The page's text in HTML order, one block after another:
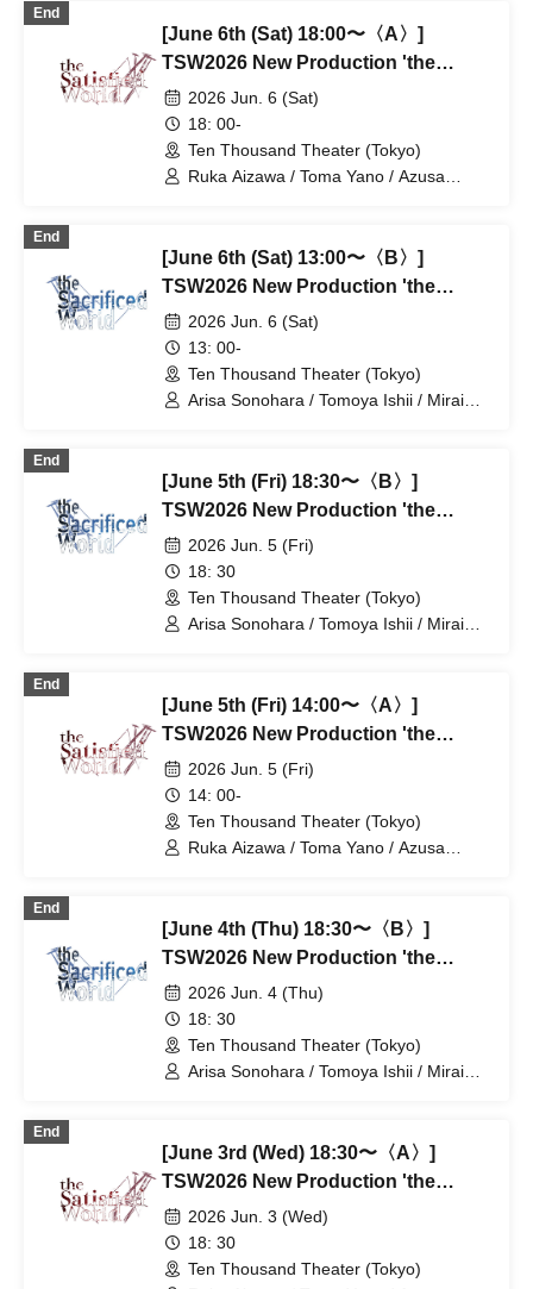
Haruto Kurage / Akiko Nakajima /
Tatsuya Takigawa / Miyu Yuki
End
[June 6th (Sat) 18:00〜〈A〉]
TSW2026 New Production 'the
Satisfied World' / 'the Sacrificed
World'
2026 Jun. 6 (Sat)
18: 00-
Ten Thousand Theater (Tokyo)
Ruka Aizawa / Toma Yano / Azusa
Haruto Kurage / Akiko Nakajima /
Tatsuya Takigawa / Miyu Yuki
End
[June 6th (Sat) 13:00〜〈B〉]
TSW2026 New Production 'the
Satisfied World' / 'the Sacrificed
World'
2026 Jun. 6 (Sat)
13: 00-
Ten Thousand Theater (Tokyo)
Arisa Sonohara / Tomoya Ishii / Mirai
Haruki Takahashi / Yuta / Ran Kitazawa
/ Tatsuya Takikawa / Takayoshi
End
[June 5th (Fri) 18:30〜〈B〉]
TSW2026 New Production 'the
Satisfied World' / 'the Sacrificed
World'
2026 Jun. 5 (Fri)
18: 30
Ten Thousand Theater (Tokyo)
Arisa Sonohara / Tomoya Ishii / Mirai
Haruki Takahashi / Yuta / Ran Kitazawa
/ Tatsuya Takikawa / Takayoshi
End
[June 5th (Fri) 14:00〜〈A〉]
TSW2026 New Production 'the
Satisfied World' / 'the Sacrificed
World'
2026 Jun. 5 (Fri)
14: 00-
Ten Thousand Theater (Tokyo)
Ruka Aizawa / Toma Yano / Azusa
Haruto Kurage / Akiko Nakajima /
Tatsuya Takigawa / Miyu Yuki
End
[June 4th (Thu) 18:30〜〈B〉]
TSW2026 New Production 'the
Satisfied World' / 'the Sacrificed
World'
2026 Jun. 4 (Thu)
18: 30
Ten Thousand Theater (Tokyo)
Arisa Sonohara / Tomoya Ishii / Mirai
Haruki Takahashi / Yuta / Ran Kitazawa
/ Tatsuya Takikawa / Takayoshi
End
[June 3rd (Wed) 18:30〜〈A〉]
TSW2026 New Production 'the
Satisfied World' / 'the Sacrificed
World'
2026 Jun. 3 (Wed)
18: 30
Ten Thousand Theater (Tokyo)